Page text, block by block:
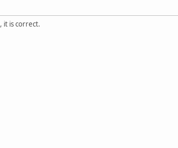
it is correct.